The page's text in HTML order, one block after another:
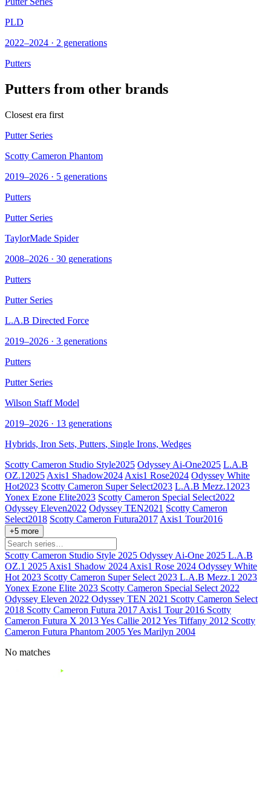
PLD
2022–2024 · 2 generations
Putters
Putters from other brands
Closest era first
Putter Series
Scotty Cameron Phantom
2019–2026 · 5 generations
Putters
Putter Series
TaylorMade Spider
2008–2026 · 30 generations
Putters
Putter Series
L.A.B Directed Force
2019–2026 · 3 generations
Putters
Putter Series
Wilson Staff Model
2019–2026 · 13 generations
Hybrids, Iron Sets, Putters, Single Irons, Wedges
Scotty Cameron Studio Style2025 Odyssey Ai-One2025 L.A.B
OZ.1 2025 Axis1 Shadow2024 Axis1 Rose2024 Odyssey White
Hot2023 Scotty Cameron Super Select2023 L.A.B Mezz.1 2023
Yonex Ezone Elite2023 Scotty Cameron Special Select2022
Odyssey Eleven2022 Odyssey TEN2021 Scotty Cameron
Select2018 Scotty Cameron Futura2017 Axis1 Tour2016
+5 more
Scotty Cameron Studio Style 2025 Odyssey Ai-One 2025 L.A.B
OZ.1 2025 Axis1 Shadow 2024 Axis1 Rose 2024 Odyssey White
Hot 2023 Scotty Cameron Super Select 2023 L.A.B Mezz.1 2023
Yonex Ezone Elite 2023 Scotty Cameron Special Select 2022
Odyssey Eleven 2022 Odyssey TEN 2021 Scotty Cameron Select
2018 Scotty Cameron Futura 2017 Axis1 Tour 2016 Scotty
Cameron Futura X 2013Yes Callie 2012 Yes Tiffany 2012 Scotty
Cameron Futura Phantom 2005Yes Marilyn 2004
No matches